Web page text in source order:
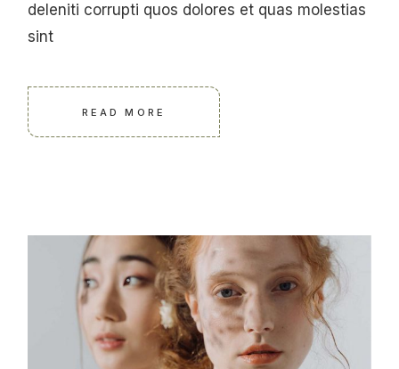
deleniti corrupti quos dolores et quas molestias
sint
READ MORE